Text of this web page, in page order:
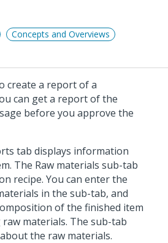
Concepts and Overviews
create a report of a
can get a report of the
before you approve the
tab displays information
The Raw materials sub-tab
recipe. You can enter the
in the sub-tab, and
of the finished item
materials. The sub-tab
the raw materials.